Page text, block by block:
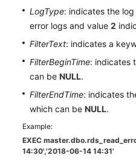
Best
Practices
Performance
White
API
Reference
SDK
LogType: indicates the
error logs and value 2
FilterText: indicates a
FilterBeginTime: indicates
can be NULL.
FilterEndTime: indicates
which can be NULL.
Example:
EXEC
14:30','2018-06-14 14:31'